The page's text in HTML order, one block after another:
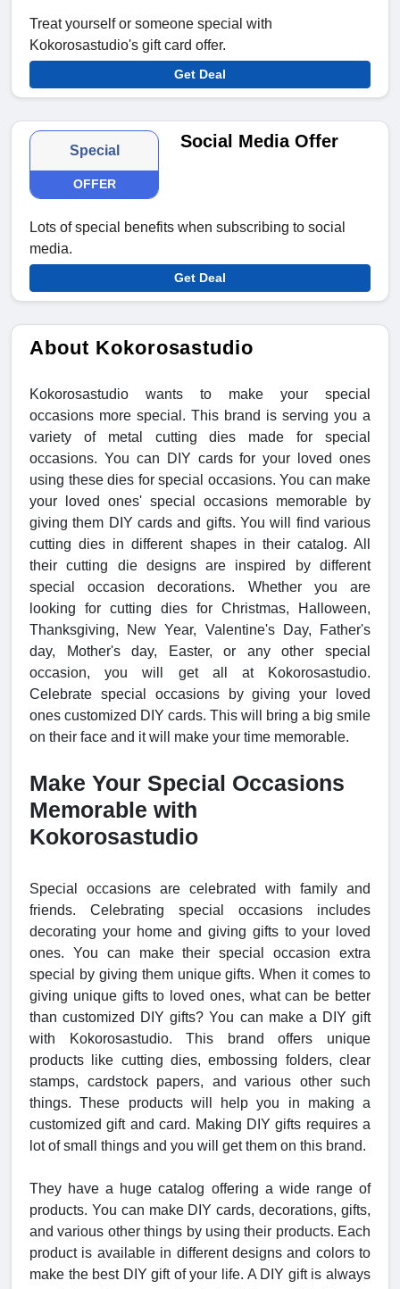
Treat yourself or someone special with
Kokorosastudio's gift card offer.
Get Deal
Special
OFFER
Social Media Offer
Lots of special benefits when subscribing to social
media.
Get Deal
About Kokorosastudio
Kokorosastudio wants to make your special
occasions more special. This brand is serving you a
variety of metal cutting dies made for special
occasions. You can DIY cards for your loved ones
using these dies for special occasions. You can make
your loved ones' special occasions memorable by
giving them DIY cards and gifts. You will find various
cutting dies in different shapes in their catalog. All
their cutting die designs are inspired by different
special occasion decorations. Whether you are
looking for cutting dies for Christmas, Halloween,
Thanksgiving, New Year, Valentine's Day, Father's
day, Mother's day, Easter, or any other special
occasion, you will get all at Kokorosastudio.
Celebrate special occasions by giving your loved
ones customized DIY cards. This will bring a big smile
on their face and it will make your time memorable.
Make Your Special Occasions
Memorable with
Kokorosastudio
Special occasions are celebrated with family and
friends. Celebrating special occasions includes
decorating your home and giving gifts to your loved
ones. You can make their special occasion extra
special by giving them unique gifts. When it comes to
giving unique gifts to loved ones, what can be better
than customized DIY gifts? You can make a DIY gift
with Kokorosastudio. This brand offers unique
products like cutting dies, embossing folders, clear
stamps, cardstock papers, and various other such
things. These products will help you in making a
customized gift and card. Making DIY gifts requires a
lot of small things and you will get them on this brand.
They have a huge catalog offering a wide range of
products. You can make DIY cards, decorations, gifts,
and various other things by using their products. Each
product is available in different designs and colors to
make the best DIY gift of your life. A DIY gift is always